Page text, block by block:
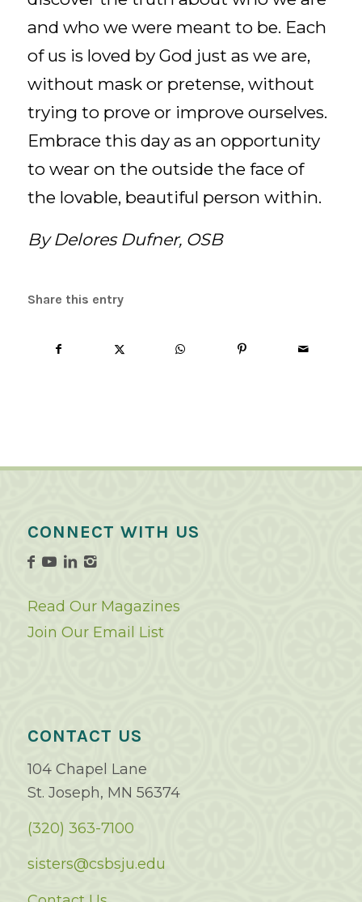
and who we were meant to be. Each
of us is loved by God just as we are,
without mask or pretense, without
trying to prove or improve ourselves.
Embrace this day as an opportunity
to wear on the outside the face of
the lovable, beautiful person within.
By Delores Dufner, OSB
Share this entry
CONNECT WITH US
Read Our Magazines
Join Our Email List
CONTACT US
104 Chapel Lane
St. Joseph, MN 56374
(320) 363-7100
sisters@csbsju.edu